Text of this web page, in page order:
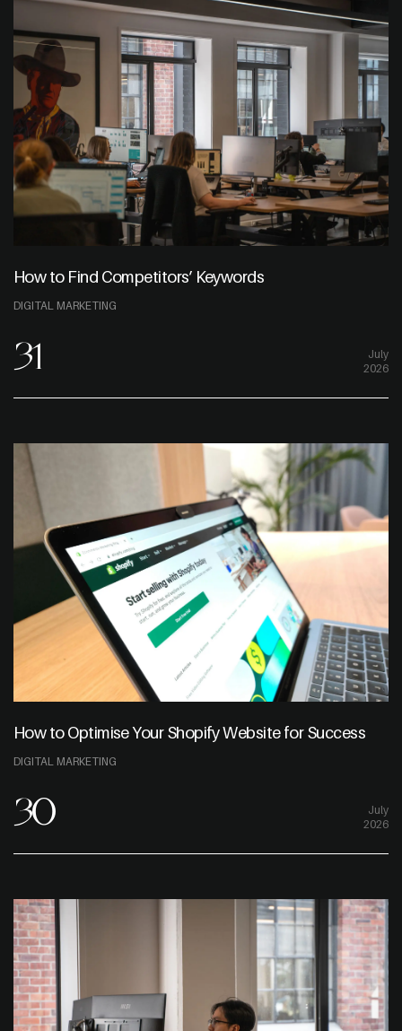
How to Find Competitors’ Keywords
DIGITAL MARKETING
31
July
2026
How to Optimise Your Shopify Website for Success
DIGITAL MARKETING
30
July
2026